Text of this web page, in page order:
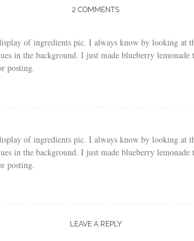
2 COMMENTS
of ingredients pic. I always know by looking at
in the background. I just made blueberry
posting.
of ingredients pic. I always know by looking at
in the background. I just made blueberry
posting.
LEAVE A REPLY